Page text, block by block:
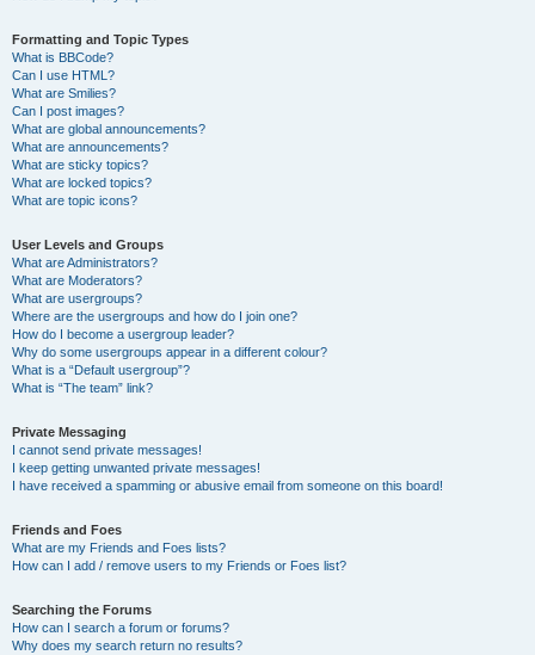
Formatting and Topic Types
What is BBCode?
Can I use HTML?
What are Smilies?
Can I post images?
What are global announcements?
What are announcements?
What are sticky topics?
What are locked topics?
What are topic icons?
User Levels and Groups
What are Administrators?
What are Moderators?
What are usergroups?
Where are the usergroups and how do I join one?
How do I become a usergroup leader?
Why do some usergroups appear in a different colour?
What is a “Default usergroup”?
What is “The team” link?
Private Messaging
I cannot send private messages!
I keep getting unwanted private messages!
I have received a spamming or abusive email from someone on this board!
Friends and Foes
What are my Friends and Foes lists?
How can I add / remove users to my Friends or Foes list?
Searching the Forums
How can I search a forum or forums?
Why does my search return no results?